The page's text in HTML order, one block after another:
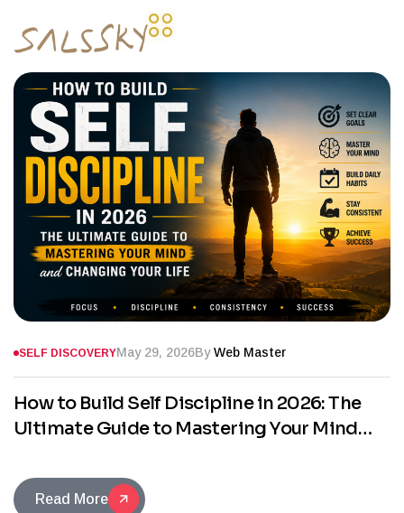
SELF DISCOVERYMay 29, 2026ByWeb Master
How to Build Self Discipline in 2026: The
Ultimate Guide to Mastering Your Mind
Read More